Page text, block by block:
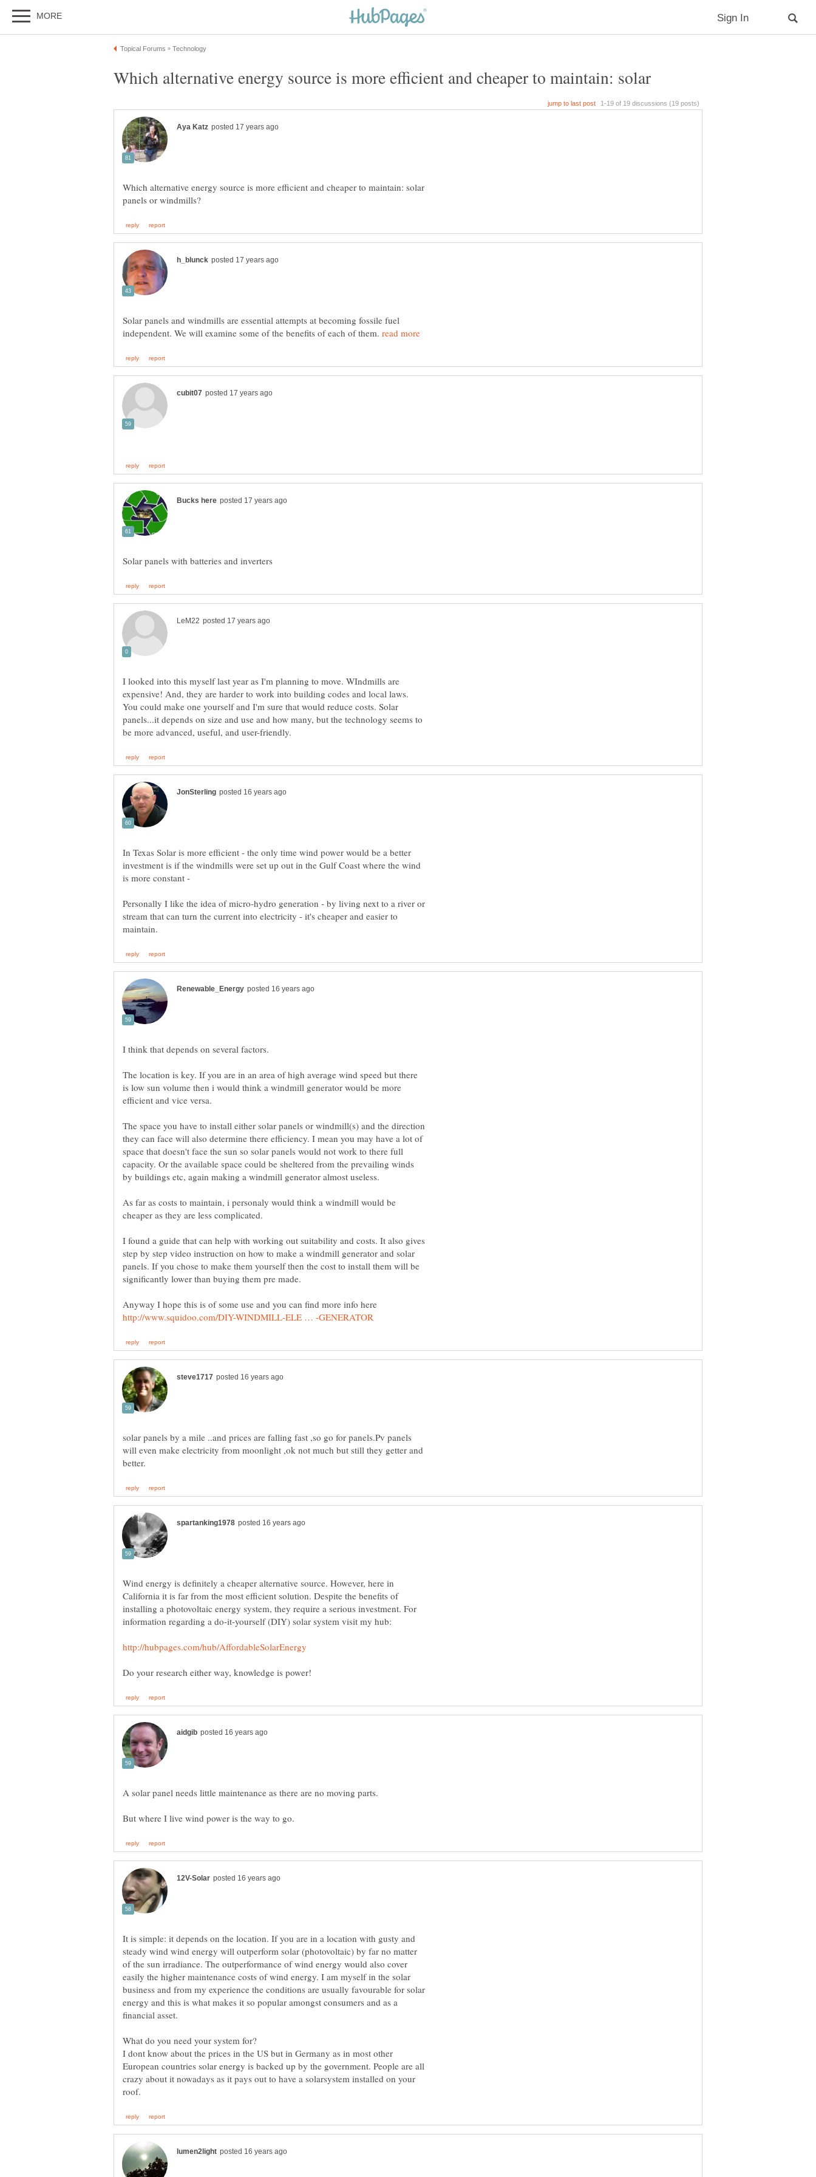
Which alternative energy source is more efficient and cheaper to maintain: solar
Solar panels and windmills are essential attempts at becoming fossile fuel
independent. We will examine some of the benefits of each of them.
I looked into this myself last year as I'm planning to move. WIndmills are
expensive! And, they are harder to work into building codes and local laws.
You could make one yourself and I'm sure that would reduce costs. Solar
panels...it depends on size and use and how many, but the technology seems to
In Texas Solar is more efficient - the only time wind power would be a better
investment is if the windmills were set up out in the Gulf Coast where the wind
is more constant -
Personally I like the idea of micro-hydro generation - by living next to a river or
stream that can turn the current into electricity - it's cheaper and easier to
The location is key. If you are in an area of high average wind speed but there
is low sun volume then i would think a windmill generator would be more
The space you have to install either solar panels or windmill(s) and the direction
they can face will also determine there efficiency. I mean you may have a lot of
space that doesn't face the sun so solar panels would not work to there full
capacity. Or the available space could be sheltered from the prevailing winds
As far as costs to maintain, i personaly would think a windmill would be
I found a guide that can help with working out suitability and costs. It also gives
step by step video instruction on how to make a windmill generator and solar
panels. If you chose to make them yourself then the cost to install them will be
Anyway I hope this is of some use and you can find more info here
solar panels by a mile ..and prices are falling fast ,so go for panels.Pv panels
will even make electricity from moonlight ,ok not much but still they getter and
Wind energy is definitely a cheaper alternative source. However, here in
California it is far from the most efficient solution. Despite the benefits of
installing a photovoltaic energy system, they require a serious investment. For
A solar panel needs little maintenance as there are no moving parts.
It is simple: it depends on the location. If you are in a location with gusty and
steady wind wind energy will outperform solar (photovoltaic) by far no matter
of the sun irradiance. The outperformance of wind energy would also cover
easily the higher maintenance costs of wind energy. I am myself in the solar
business and from my experience the conditions are usually favourable for solar
energy and this is what makes it so popular amongst consumers and as a
financial asset.
What do you need your system for?
I dont know about the prices in the US but in Germany as in most other
European countries solar energy is backed up by the government. People are all
crazy about it nowadays as it pays out to have a solarsystem installed on your